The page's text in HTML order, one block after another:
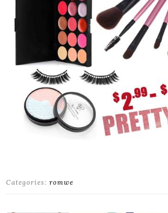
Categories: romwe